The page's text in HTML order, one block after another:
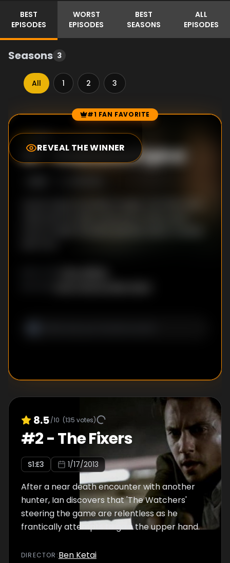
BEST
EPISODES
WORST
EPISODES
BEST
SEASONS
ALL
EPISODES
Seasons 3
All 1 2 3
Episode Rankings #1 FAN FAVORITE
REVEAL THE WINNER
8.8
#1-Downward Spiral
8.5/10 (135 votes)
#2-The Fixers
S1:E3 1/17/2013
After a near death encounter with another
hunter, Ian discovers that 'The Watchers'
steering the game are relentless as he
frantically attempts to gain the upper hand.
DIRECTOR :Ben Ketai